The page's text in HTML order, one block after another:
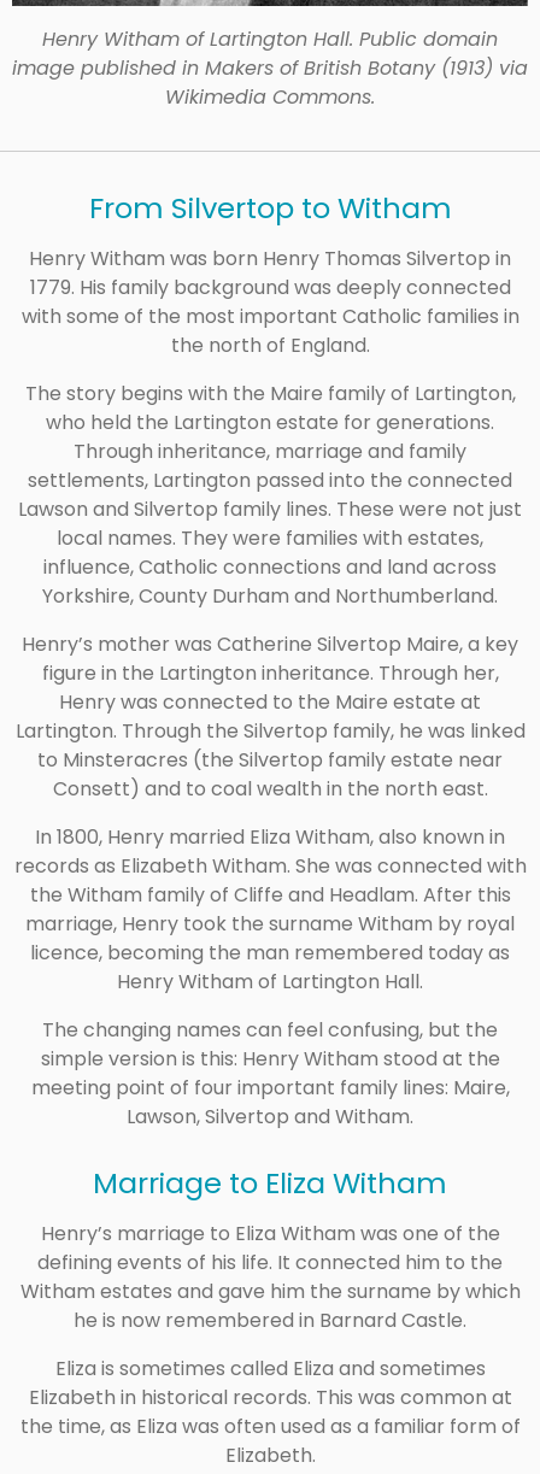
Henry Witham of Lartington Hall. Public domain
image published in Makers of British Botany (1913) via
Wikimedia Commons.
From Silvertop to Witham
Henry Witham was born Henry Thomas Silvertop in
1779. His family background was deeply connected
with some of the most important Catholic families in
the north of England.
The story begins with the Maire family of Lartington,
who held the Lartington estate for generations.
Through inheritance, marriage and family
settlements, Lartington passed into the connected
Lawson and Silvertop family lines. These were not just
local names. They were families with estates,
influence, Catholic connections and land across
Yorkshire, County Durham and Northumberland.
Henry’s mother was Catherine Silvertop Maire, a key
figure in the Lartington inheritance. Through her,
Henry was connected to the Maire estate at
Lartington. Through the Silvertop family, he was linked
to Minsteracres (the Silvertop family estate near
Consett) and to coal wealth in the north east.
In 1800, Henry married Eliza Witham, also known in
records as Elizabeth Witham. She was connected with
the Witham family of Cliffe and Headlam. After this
marriage, Henry took the surname Witham by royal
licence, becoming the man remembered today as
Henry Witham of Lartington Hall.
The changing names can feel confusing, but the
simple version is this: Henry Witham stood at the
meeting point of four important family lines: Maire,
Lawson, Silvertop and Witham.
Marriage to Eliza Witham
Henry’s marriage to Eliza Witham was one of the
defining events of his life. It connected him to the
Witham estates and gave him the surname by which
he is now remembered in Barnard Castle.
Eliza is sometimes called Eliza and sometimes
Elizabeth in historical records. This was common at
the time, as Eliza was often used as a familiar form of
Elizabeth.